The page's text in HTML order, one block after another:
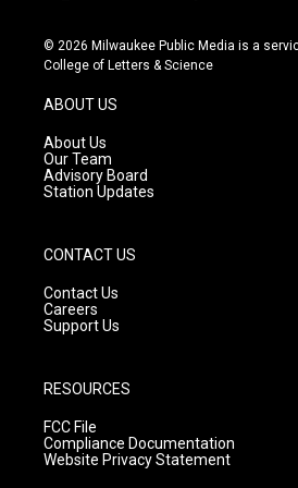
s
t
g
r
a
m
u
t
c
e
© 2026 Milwaukee Public Media is a
College of Letters & Science
ABOUT US
About Us
Our Team
Advisory Board
Station Updates
CONTACT US
Contact Us
Careers
Support Us
RESOURCES
FCC File
Compliance Documentation
Website Privacy Statement